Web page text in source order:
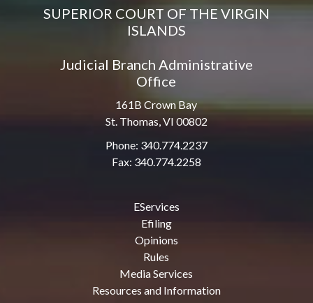
SUPERIOR COURT OF THE VIRGIN
ISLANDS
Judicial Branch Administrative
Office
161B Crown Bay
St. Thomas, VI 00802
Phone: 340.774.2237
Fax: 340.774.2258
EServices
Efiling
Opinions
Rules
Media Services
Resources and Information